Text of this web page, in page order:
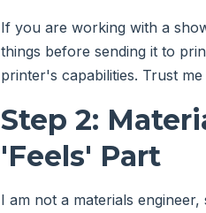
If you are working with a
things before sending it to
printer's capabilities. Trust
Step 2:
'Feels' Part
I am not a materials